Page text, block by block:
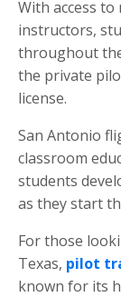
With access
instructors,
throughout
the private
license.
San Antonio
classroom
students
as they start
For those
Texas, pilot
known for its